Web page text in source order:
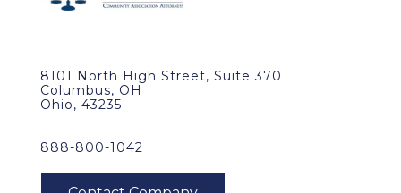
8101 North High Street, Suite 370
Columbus, OH
Ohio, 43235
888-800-1042